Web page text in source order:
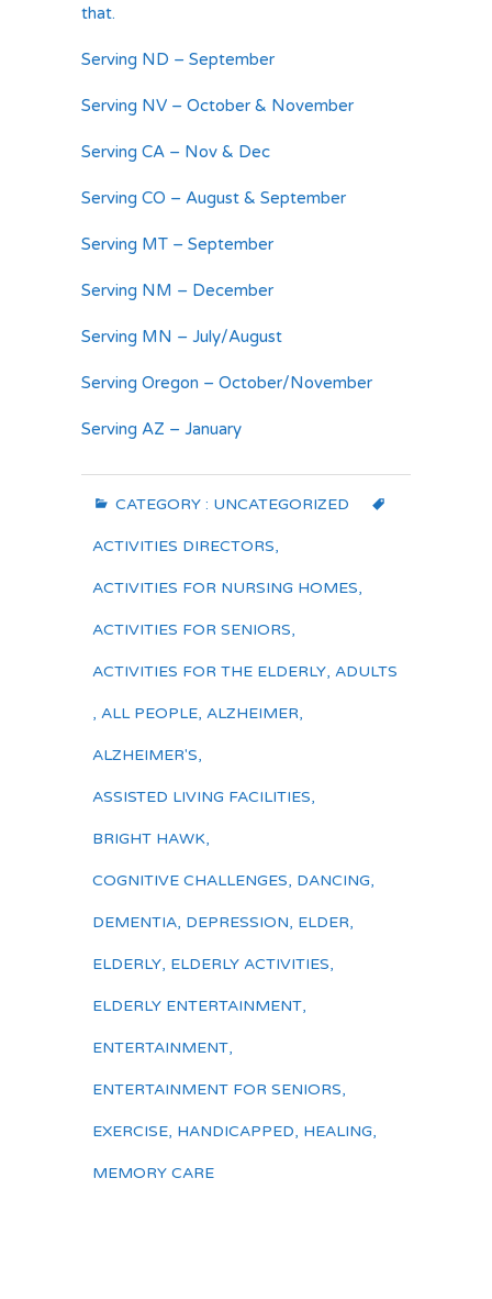
that.
Serving ND – September
Serving NV – October & November
Serving CA – Nov & Dec
Serving CO – August & September
Serving MT – September
Serving NM – December
Serving MN – July/August
Serving Oregon – October/November
Serving AZ – January
CATEGORY : UNCATEGORIZED
ACTIVITIES DIRECTORS,
ACTIVITIES FOR NURSING HOMES,
ACTIVITIES FOR SENIORS,
ACTIVITIES FOR THE ELDERLY, ADULTS
, ALL PEOPLE, ALZHEIMER,
ALZHEIMER'S,
ASSISTED LIVING FACILITIES,
BRIGHT HAWK,
COGNITIVE CHALLENGES, DANCING,
DEMENTIA, DEPRESSION, ELDER,
ELDERLY, ELDERLY ACTIVITIES,
ELDERLY ENTERTAINMENT,
ENTERTAINMENT,
ENTERTAINMENT FOR SENIORS,
EXERCISE, HANDICAPPED, HEALING,
MEMORY CARE